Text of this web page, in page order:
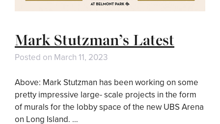
Mark Stutzman’s Latest
Posted on March 11, 2023
Above: Mark Stutzman has been working on some
pretty impressive large- scale projects in the form
of murals for the lobby space of the new UBS Arena
on Long Island. …